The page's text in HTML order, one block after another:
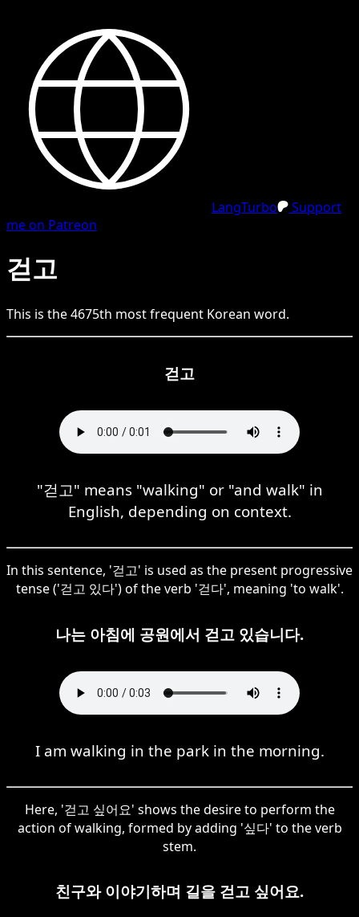
LangTurbo
Support
me on Patreon
걷고
This is the4675th most frequent Korean word.
걷고
"걷고" means "walking" or "and walk" in
English, depending on context.
In this sentence, '걷고' is used as the present progressive
tense ('걷고 있다') of the verb '걷다', meaning 'to walk'.
나는 아침에 공원에서 걷고 있습니다.
I am walking in the park in the morning.
Here, '걷고 싶어요' shows the desire to perform the
action of walking, formed by adding '싶다' to the verb
stem.
친구와 이야기하며 길을 걷고 싶어요.